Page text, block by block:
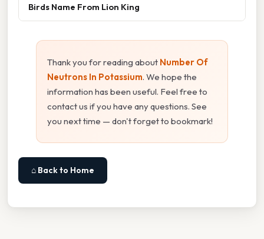
Birds Name From Lion King
Thank you for reading about Number Of
Neutrons In Potassium. We hope the
information has been useful. Feel free to
contact us if you have any questions. See
you next time — don't forget to bookmark!
⌂ Back to Home